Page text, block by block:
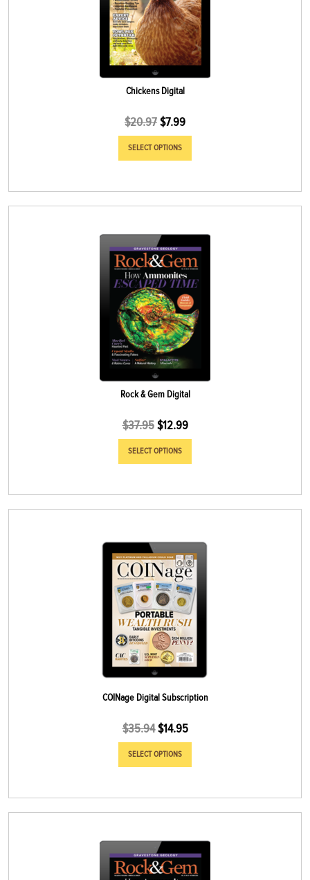
Chickens Digital
$20.97$7.99
SELECT OPTIONS
Rock & Gem Digital
$37.95 $12.99
SELECT OPTIONS
COINage Digital Subscription
$35.94 $14.95
SELECT OPTIONS